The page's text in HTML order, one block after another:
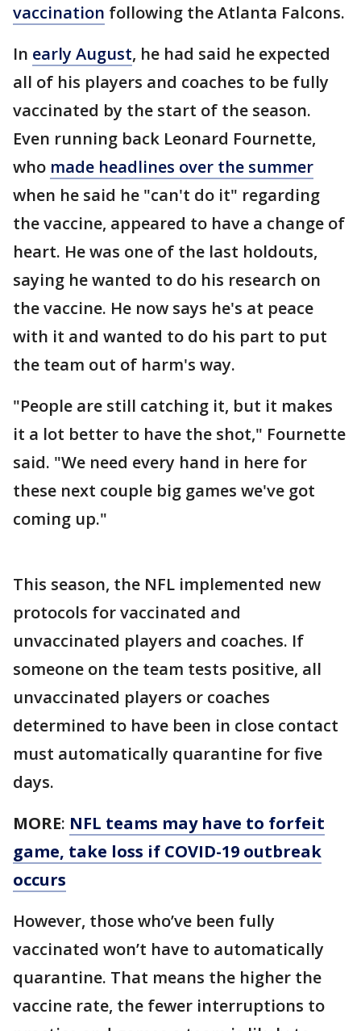
vaccination following the Atlanta Falcons.
In early August, he had said he expected
all of his players and coaches to be fully
vaccinated by the start of the season.
Even running back Leonard Fournette,
who made headlines over the summer
when he said he "can't do it" regarding
the vaccine, appeared to have a change of
heart. He was one of the last holdouts,
saying he wanted to do his research on
the vaccine. He now says he's at peace
with it and wanted to do his part to put
the team out of harm's way.
"People are still catching it, but it makes
it a lot better to have the shot," Fournette
said. "We need every hand in here for
these next couple big games we've got
coming up."
This season, the NFL implemented new
protocols for vaccinated and
unvaccinated players and coaches. If
someone on the team tests positive, all
unvaccinated players or coaches
determined to have been in close contact
must automatically quarantine for five
days.
MORE: NFL teams may have to forfeit
game, take loss if COVID-19 outbreak
occurs
However, those who’ve been fully
vaccinated won’t have to automatically
quarantine. That means the higher the
vaccine rate, the fewer interruptions to